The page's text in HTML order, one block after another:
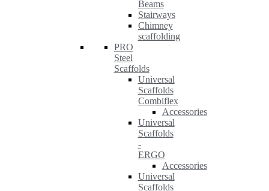
Beams
Stairways
Chimney
scaffolding
PRO
Steel
Scaffolds
Universal
Scaffolds
Combiflex
Accessories
Universal
Scaffolds
-
ERGO
Accessories
Universal
Scaffolds